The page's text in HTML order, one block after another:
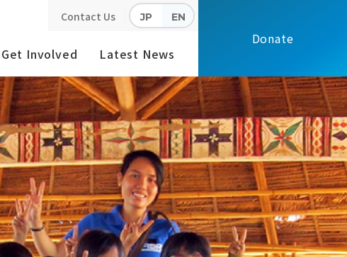
Contact Us JP EN
Get Involved Latest News
Donate